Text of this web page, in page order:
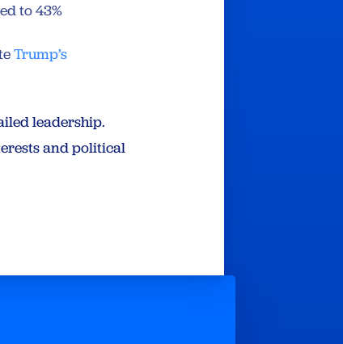
to 43%
Trump’s
leadership.
and political